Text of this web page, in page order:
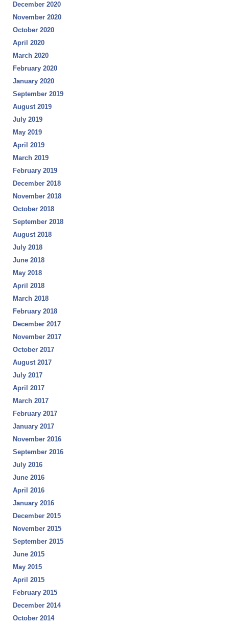
December 2020
November 2020
October 2020
April 2020
March 2020
February 2020
January 2020
September 2019
August 2019
July 2019
May 2019
April 2019
March 2019
February 2019
December 2018
November 2018
October 2018
September 2018
August 2018
July 2018
June 2018
May 2018
April 2018
March 2018
February 2018
December 2017
November 2017
October 2017
August 2017
July 2017
April 2017
March 2017
February 2017
January 2017
November 2016
September 2016
July 2016
June 2016
April 2016
January 2016
December 2015
November 2015
September 2015
June 2015
May 2015
April 2015
February 2015
December 2014
October 2014